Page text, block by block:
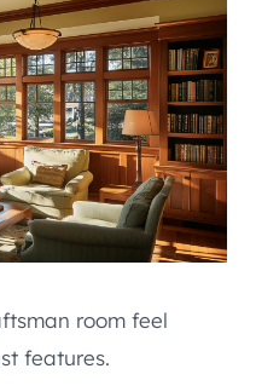
room feel
features.